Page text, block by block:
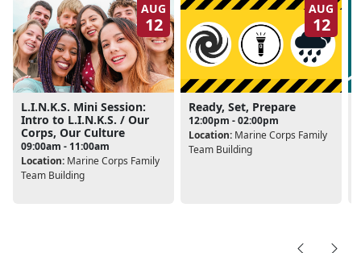
AUG
12
L.I.N.K.S. Mini Session:
Intro to L.I.N.K.S. / Our
Corps, Our Culture
09:00am - 11:00am
Location: Marine Corps Family
Team Building
AUG
12
Ready, Set, Prepare
12:00pm - 02:00pm
Location: Marine Corps Family
Team Building